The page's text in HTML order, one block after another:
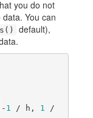
you do not
You can
default),
1 / h, 1 /